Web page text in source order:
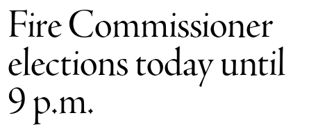
Fire Commissioner
elections today until
9 p.m.